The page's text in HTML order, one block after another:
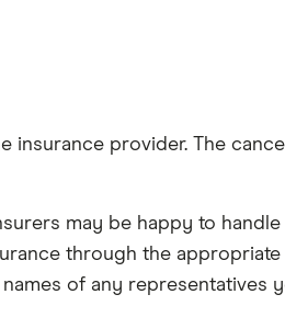
insurance provider. The
may be happy to
through the appropriate
of any representatives